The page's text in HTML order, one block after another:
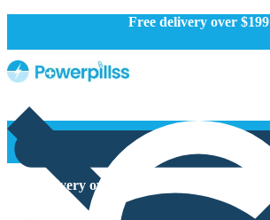
Free delivery over $199
Free delivery over $199